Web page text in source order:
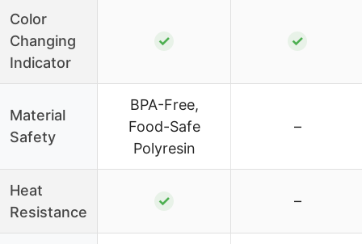
Color
Changing
Indicator
✓ ✓
Material
Safety
BPA-Free,
Food-Safe
Polyresin
–
Heat
Resistance
✓ –